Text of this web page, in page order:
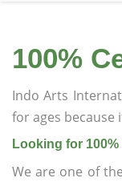
100%
Indo Arts
for ages because
Looking for
We are one of the